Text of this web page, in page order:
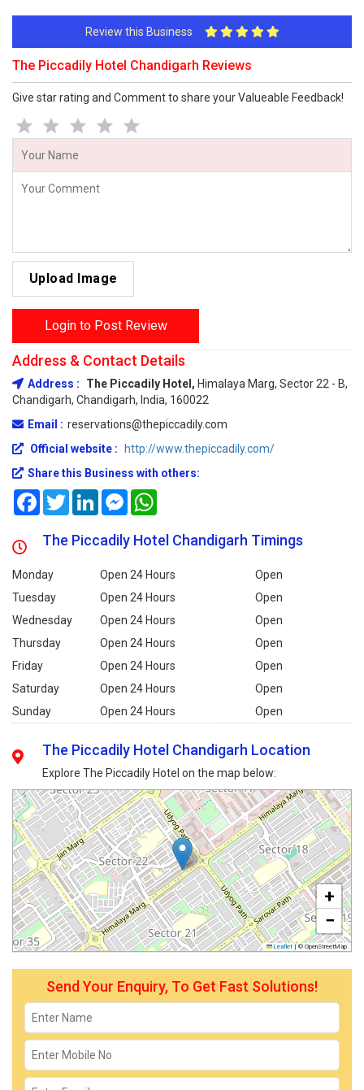
Review this Business
The Piccadily Hotel Chandigarh Reviews
Give star rating and Comment to share your Valueable Feedback!
Upload Image
Login to Post Review
Address & Contact Details
Address : The Piccadily Hotel, Himalaya Marg, Sector 22 - B,
Chandigarh, Chandigarh, India, 160022
Email : reservations@thepiccadily.com
Official website :
http://www.thepiccadily.com/
Share this Business with others:
FacebookTwitterLinkedInMessenger
The Piccadily Hotel Chandigarh Timings
Monday Open 24 Hours
Open
Tuesday
Open 24 Hours
Open
Wednesday
Open 24 Hours
Open
Thursday
Open 24 Hours
Open
Friday
Open 24 Hours
Open
Saturday
Open 24 Hours
Open
Sunday
Open 24 Hours Open
The Piccadily Hotel Chandigarh Location
Explore The Piccadily Hotel on the map below:
+
−
Leaflet | © OpenStreetMap
Send Your Enquiry, To Get Fast Solutions!